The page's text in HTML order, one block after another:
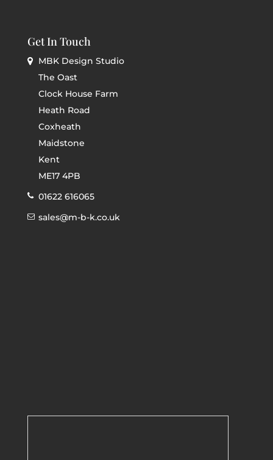
Get In Touch
MBK Design Studio
The Oast
Clock House Farm
Heath Road
Coxheath
Maidstone
Kent
ME17 4PB
01622 616065
sales@m-b-k.co.uk